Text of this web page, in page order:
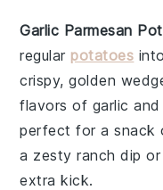
Garlic Parmesan
regular potatoes
crispy, golden
flavors of garlic
perfect for a snack
a zestyranch dip
extra kick.